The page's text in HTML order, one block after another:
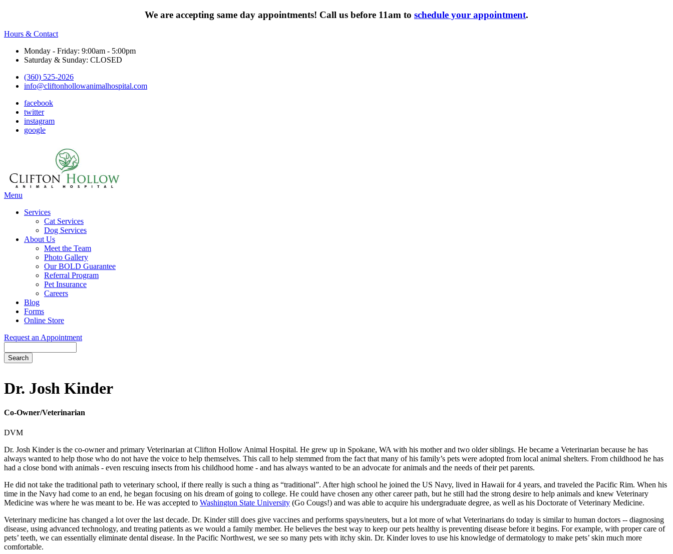
We are accepting same day appointments! Call us before 11am to schedule your appointment.
Hours & Contact
Monday - Friday: 9:00am - 5:00pm
Saturday & Sunday: CLOSED
(360) 525-2026
info@cliftonhollowanimalhospital.com
facebook
twitter
instagram
google
Main
Menu
Services
Cat Services
Dog Services
About Us
Meet the Team
Photo Gallery
Our BOLD Guarantee
Referral Program
Pet Insurance
Careers
Blog
Forms
Online Store
Request an Appointment
Bar
Dr. Josh Kinder
Co-Owner/Veterinarian
DVM
Dr. Josh Kinder is the co-owner and primary Veterinarian at Clifton Hollow Animal Hospital. He grew up in Spokane, WA with his mother and two older siblings. He became a Veterinarian because he has
always wanted to help those who do not have the voice to help themselves. This call to help stemmed from the fact that many of his family’s pets were adopted from local animal shelters. From childhood he has
had a close bond with animals - even rescuing insects from his childhood home - and has always wanted to be an advocate for animals and the needs of their pet parents.
He did not take the traditional path to veterinary school, if there really is such a thing as “traditional”. After high school he joined the US Navy, lived in Hawaii for 4 years, and traveled the Pacific Rim. When his
time in the Navy had come to an end, he began focusing on his dream of going to college. He could have chosen any other career path, but he still had the strong desire to help animals and knew Veterinary
Medicine was where he was meant to be. He was accepted to Washington State University (Go Cougs!) and was able to acquire his undergraduate degree, as well as his Doctorate of Veterinary Medicine.
Veterinary medicine has changed a lot over the last decade. Dr. Kinder still does give vaccines and performs spays/neuters, but a lot more of what Veterinarians do today is similar to human doctors -- diagnosing
disease, using advanced technology, and treating patients as we would a family member. He believes the best way to keep our pets healthy is preventing disease before it begins. For example, with proper care of
pets’ teeth, we can essentially eliminate dental disease. In the Pacific Northwest, we see so many pets with itchy skin. Dr. Kinder loves to use his knowledge of dermatology to make pets’ skin much more
comfortable.